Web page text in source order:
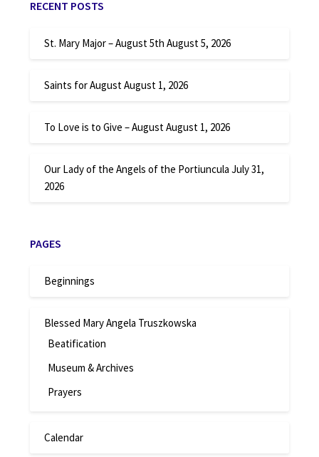
RECENT POSTS
St. Mary Major – August 5th August 5, 2026
Saints for August August 1, 2026
To Love is to Give – August August 1, 2026
Our Lady of the Angels of the Portiuncula July 31,
2026
PAGES
Beginnings
Blessed Mary Angela Truszkowska
Beatification
Museum & Archives
Prayers
Calendar